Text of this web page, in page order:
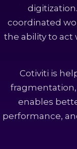
coordinated
the ability to act
Cotiviti is
enables
performance,